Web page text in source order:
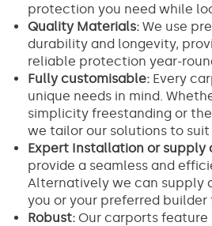
protection you need while
Quality Materials:We use
durability and longevity,
reliable protection year-
Fully customisable: Every
unique needs in mind.
simplicity freestanding or
we tailor our solutions to suit
Expert Installation or supply
provide a seamless and
Alternatively we can supply
you or your preferred builder
Robust: Our carports feature